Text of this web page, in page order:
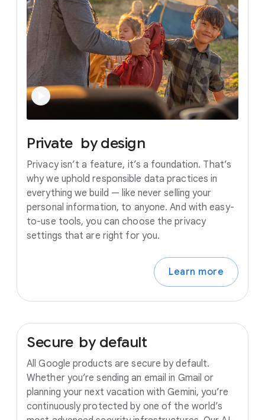
Private by design
Privacy isn’t a feature, it’s a foundation. That’s
why we uphold responsible data practices in
everything we build — like never selling your
personal information, to anyone. And with easy-
to-use tools, you can choose the privacy
settings that are right for you.
Learn more
Secure by default
All Google products are secure by default.
Whether you’re sending an email in Gmail or
planning your next vacation with Gemini, you’re
continuously protected by one of the world’s